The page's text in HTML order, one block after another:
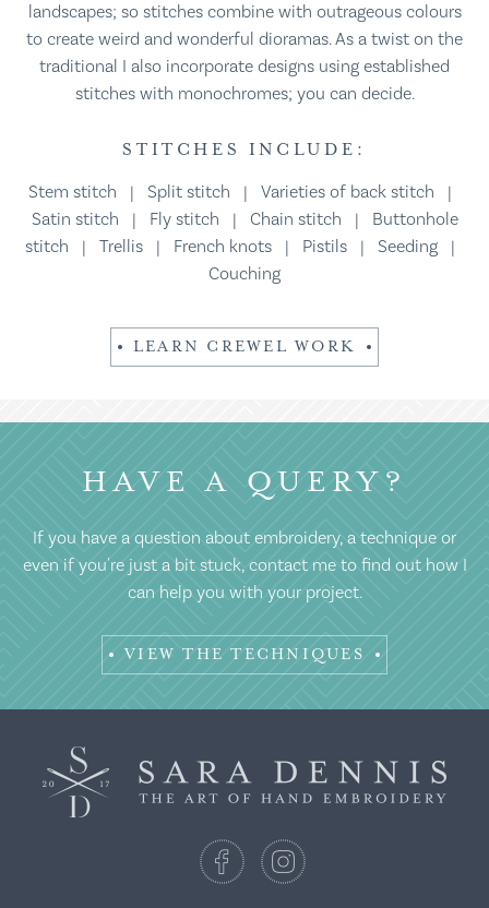
landscapes; so stitches combine with outrageous colours
to create weird and wonderful dioramas. As a twist on the
traditional I also incorporate designs using established
stitches with monochromes; you can decide.
STITCHES INCLUDE:
Stem stitch | Split stitch | Varieties of back stitch |
Satin stitch | Fly stitch | Chain stitch | Buttonhole
stitch | Trellis | French knots | Pistils | Seeding |
Couching
LEARN CREWEL WORK
HAVE A QUERY?
If you have a question about embroidery, a technique or
even if you're just a bit stuck, contact me to find out how I
can help you with your project.
VIEW THE TECHNIQUES